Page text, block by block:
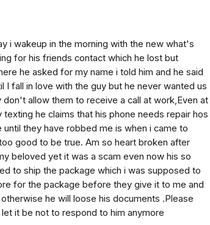
i wakeup in the morning with the new what's
for his friends contact which he lost but
he asked for my name i told him and he said
I fall in love with the guy but he never wanted us
allow them to receive a call at work,Even at
he claims that his phone needs repair hos
they have robbed me is when i came to
good to be true. Am so heart broken after
beloved yet it was a scam even now his so
to ship the package which i was supposed to
for the package before they give it to me and
he will loose his documents .Please
it be not to respond to him anymore